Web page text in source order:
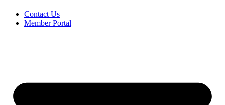
Contact Us
Member Portal